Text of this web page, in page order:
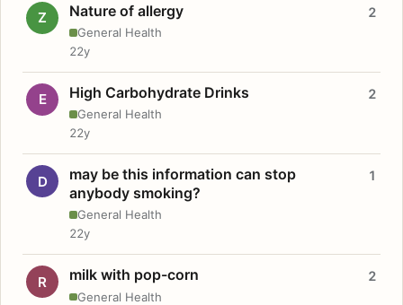
Z Nature of allergy
General Health
2
22y
E High Carbohydrate Drinks
General Health
2
22y
D
may be this information can stop
anybody smoking?
General Health
1
22y
R milk with pop-corn
General Health
2